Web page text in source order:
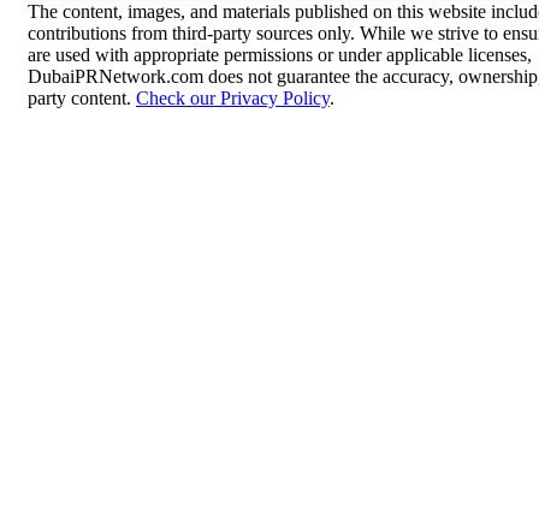
The content, images, and materials published on this website
contributions from third-party sources only. While we strive to
are used with appropriate permissions or under applicable licenses,
DubaiPRNetwork.com does not guarantee the accuracy,
party content. Check our Privacy Policy.